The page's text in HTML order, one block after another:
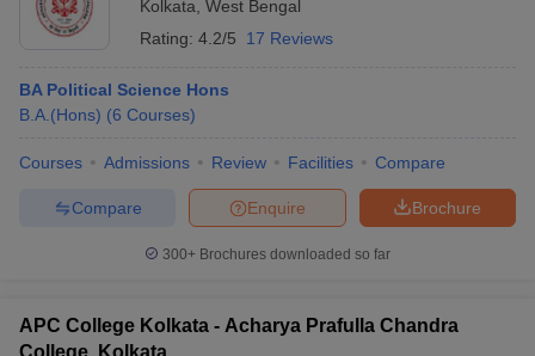
Kolkata West Bengal
Rating: 4.2/5 17 Reviews
BA Political Science Hons
B.A.(Hons) (6 Courses)
Courses Admissions Review Facilities Compare
Brochure
Enquire
Compare
300+ Brochures downloaded so far
APC College Kolkata - Acharya Prafulla Chandra
College, Kolkata